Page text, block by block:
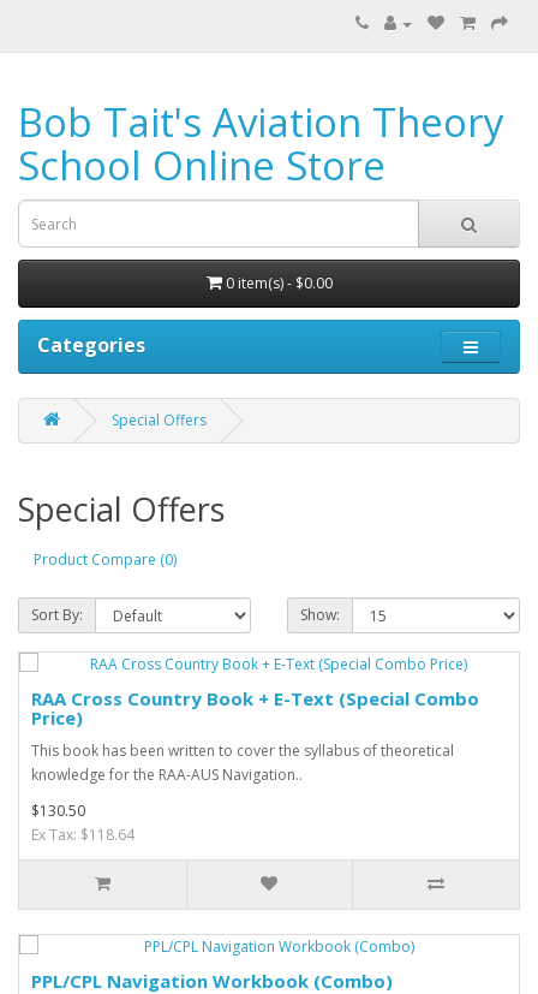
Bob Tait's Aviation Theory
School Online Store
0 item(s) - $0.00
Categories
Special Offers
Special Offers
Product Compare (0)
Sort By: Show:
RAA Cross Country Book + E-Text (Special Combo
Price)
This book has been written to cover the syllabus of theoretical
knowledge for the RAA-AUS Navigation..
$130.50
Ex Tax: $118.64
PPL/CPL Navigation Workbook (Combo)